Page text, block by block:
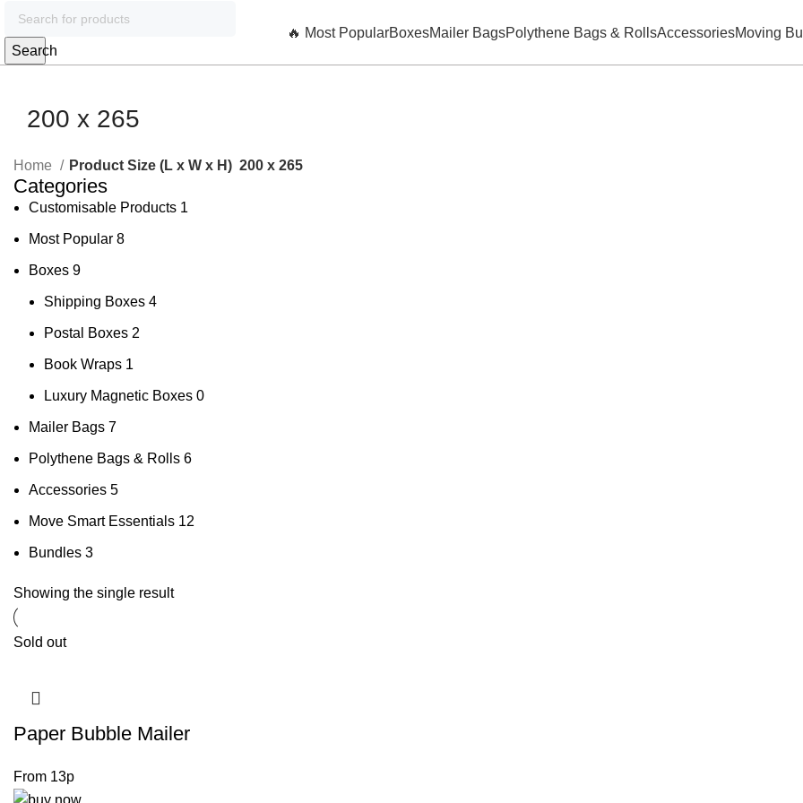
Search
🔥 Most PopularBoxesMailer BagsPolythene Bags & RollsAccessoriesMoving
200 x 265
Home Product Size (L x W x H) 200 x 265
Categories
Customisable Products 1
Most Popular 8
Boxes 9
Shipping Boxes 4
Postal Boxes 2
Book Wraps 1
Luxury Magnetic Boxes 0
Mailer Bags 7
Polythene Bags & Rolls 6
Accessories 5
Move Smart Essentials 12
Bundles 3
Showing the single result
Sold out
Paper Bubble Mailer